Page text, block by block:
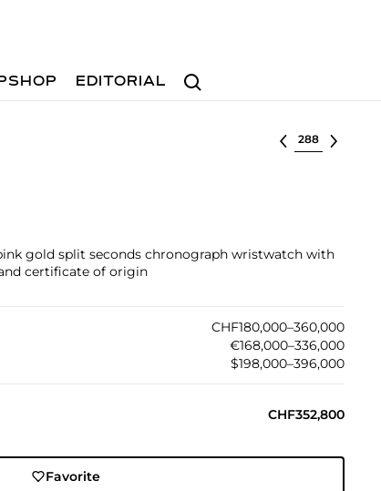
Search
EDITORIAL
Select lot
gold split seconds chronograph wristwatch with
certificate of origin
CHF180,000–360,000
€168,000–336,000
$198,000–396,000
CHF352,800
Favorite